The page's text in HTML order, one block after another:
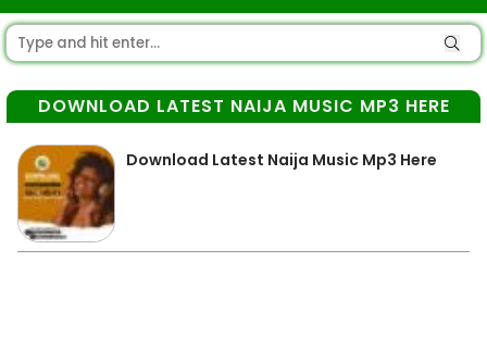
DOWNLOAD LATEST NAIJA MUSIC MP3 HERE
Download Latest Naija Music Mp3 Here